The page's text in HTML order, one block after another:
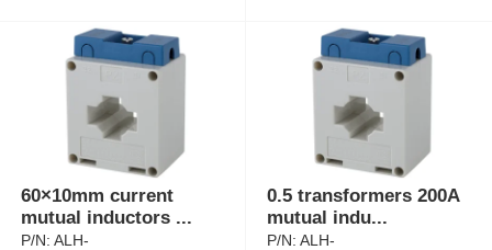
60×10mm current
mutual inductors ...
P/N:ALH-
0.5 transformers 200A
mutual indu...
P/N:ALH-